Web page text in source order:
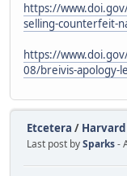
https://
selling-counterfeit-
https://
08/breivis-apology-
Etcetera /
Last post bySparks-